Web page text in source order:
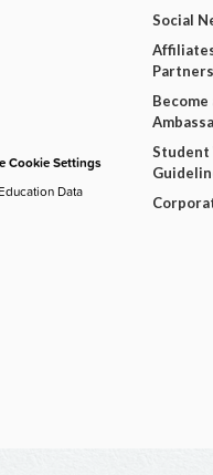
Cookie Settings
Data
Social
Become